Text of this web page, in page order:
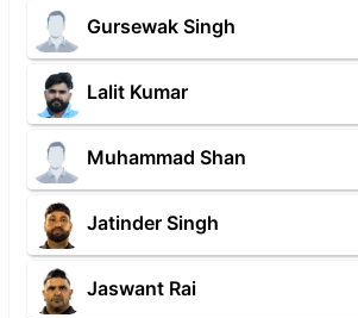
Gursewak Singh
Lalit Kumar
Muhammad Shan
Jatinder Singh
Jaswant Rai